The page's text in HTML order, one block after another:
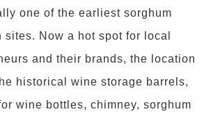
one of the earliest sorghum
Now a hot spot for local
and their brands, the location
historical wine storage barrels,
wine bottles, chimney, sorghum